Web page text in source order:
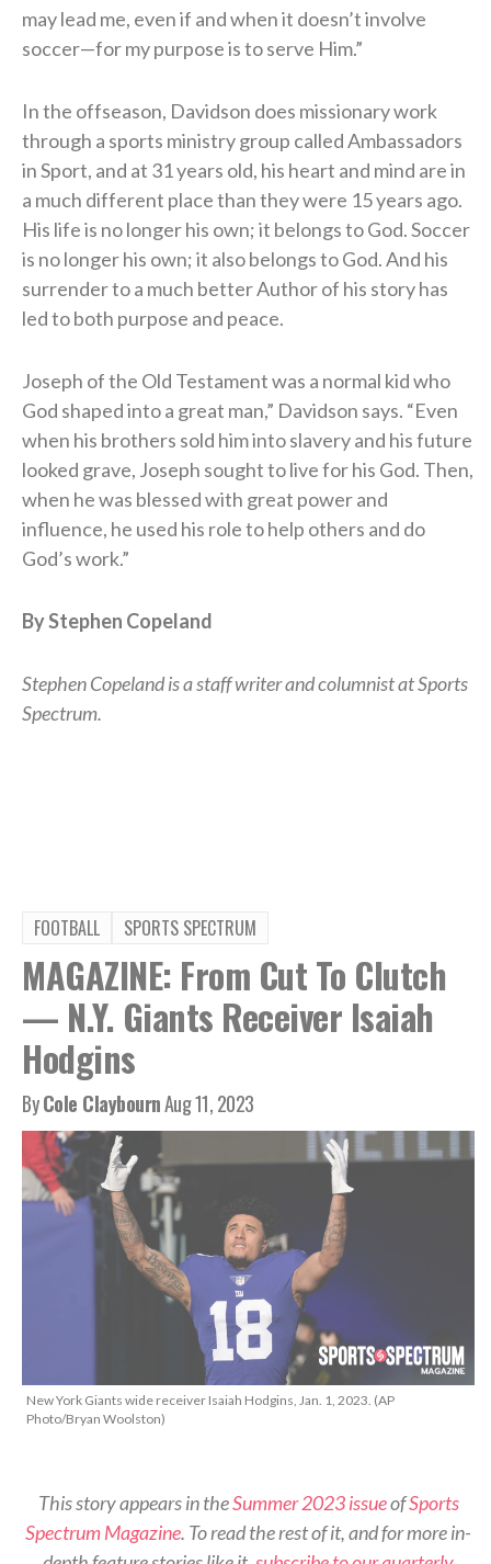
may lead me, even if and when it doesn’t involve
soccer—for my purpose is to serve Him.”
In the offseason, Davidson does missionary work
through a sports ministry group called Ambassadors
in Sport, and at 31 years old, his heart and mind are in
a much different place than they were 15 years ago.
His life is no longer his own; it belongs to God. Soccer
is no longer his own; it also belongs to God. And his
surrender to a much better Author of his story has
led to both purpose and peace.
Joseph of the Old Testament was a normal kid who
God shaped into a great man,” Davidson says. “Even
when his brothers sold him into slavery and his future
looked grave, Joseph sought to live for his God. Then,
when he was blessed with great power and
influence, he used his role to help others and do
God’s work.”
By Stephen Copeland
Stephen Copeland is a staff writer and columnist at Sports
Spectrum.
FOOTBALL SPORTS SPECTRUM
MAGAZINE: From Cut To Clutch
— N.Y. Giants Receiver Isaiah
Hodgins
ByCole ClaybournAug 11, 2023
New York Giants wide receiver Isaiah Hodgins, Jan. 1, 2023. (AP
Photo/Bryan Woolston)
This story appears in theSummer 2023 issueofSports
Spectrum Magazine. To read the rest of it, and for more in-